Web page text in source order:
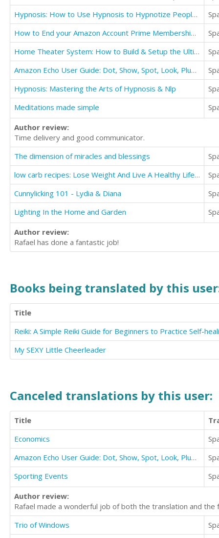
Hypnosis: How to Use Hypnosis to Hypnotize People Without Them Knowing
How to End your Amazon Account Prime Membership or Cancel your Free Trial Subscription Guide
Home Theater System: How to Build & Setup the Ultimate Home Theater System
Amazon Echo User Guide: Dot, Show, Spot, Look, Plus The Complete User Guide & Tips
Hypnosis: Mastering the Arts of Hypnosis & Nlp
Meditations made simple
Author review:
Time delivery and good communicator.
The dimension of miracles and blessings
low carb recipes: Lose Weight And Live A Healthy Life With A Low Carb Diet
Cunnylicking 101 - Lydia & Diana
Lighting In the Home and Garden
Author review:
Rafael has done a fantastic job!
Books being translated by this
Title
Reiki: A Simple Reiki Guide for Beginners to Practice Self-
My SEXY Little Cheerleader
Canceled translations by this user:
Title
Economics
Amazon Echo User Guide: Dot, Show, Spot, Look, Plus The Complete User Guide & Tips
Sporting Events
Author review:
Rafael made a wonderful job of both the translation and the
Trio of Windows